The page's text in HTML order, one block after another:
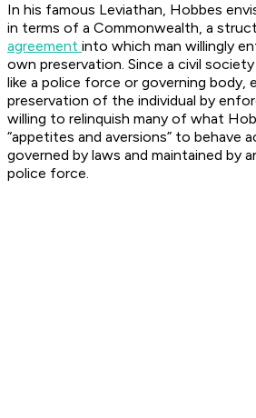
In his famous Leviathan, Hobbes
in terms of a Commonwealth, a
agreement into which man willingly
own preservation. Since a civil
like a police force or governing body,
preservation of the individual by
willing to relinquish many of what
“appetites and aversions” to behave
governed by laws and maintained by
police force.